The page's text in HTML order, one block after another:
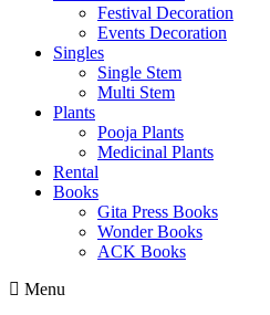
Festival Decoration
Events Decoration
Singles
Single Stem
Multi Stem
Plants
Pooja Plants
Medicinal Plants
Rental
Books
Gita Press Books
Wonder Books
ACK Books
Menu